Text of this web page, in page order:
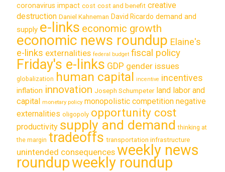
coronavirus impact cost cost and benefit creative
destruction Daniel Kahneman David Ricardo demand and
supply e-links economic growth
economic news roundup Elaine's
e-links externalities federal budget fiscal policy
Friday's e-links GDP gender issues
globalization human capital incentive incentives
inflation innovation Joseph Schumpeter land labor and
capital monetary policy monopolistic competition negative
externalities oligopoly opportunity cost
productivity supply and demand thinking at
the margin tradeoffs transportation infrastructure
unintended consequences weekly news
roundupweekly roundup